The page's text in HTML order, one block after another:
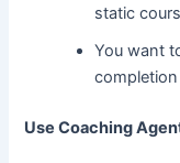
static
You want
Use Coaching